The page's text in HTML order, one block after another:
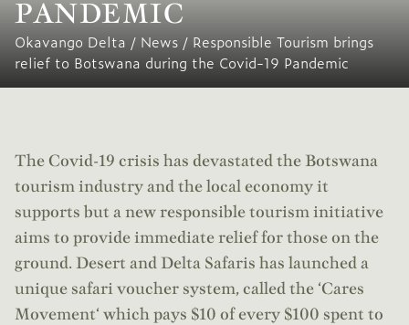
PANDEMIC
Okavango Delta / News / Responsible Tourism brings
relief to Botswana during the Covid-19 Pandemic
The Covid-19 crisis has devastated the Botswana
tourism industry and the local economy it
supports but a new responsible tourism initiative
aims to provide immediate relief for those on the
ground. Desert and Delta Safaris has launched a
unique safari voucher system, called the ‘Cares
Movement‘ which pays $10 of every $100 spent to